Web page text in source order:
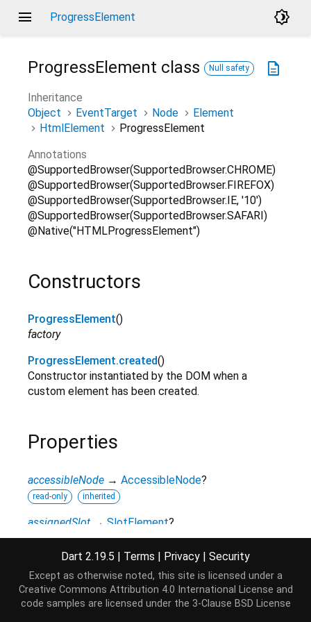
menu ProgressElement brightness_4
description
ProgressElement class Null safety
Inheritance
Object
EventTarget Node
Element
HtmlElement
ProgressElement
Annotations
@SupportedBrowser(SupportedBrowser.CHROME)
@SupportedBrowser(SupportedBrowser.FIREFOX)
@SupportedBrowser(SupportedBrowser.IE, '10')
@SupportedBrowser(SupportedBrowser.SAFARI)
@Native("HTMLProgressElement")
Constructors
ProgressElement()
factory
ProgressElement.created()
Constructor instantiated by the DOM when a
custom element has been created.
Properties
accessibleNode → AccessibleNode?
read-only inherited
assignedSlot → SlotElement?
read-only inherited
attributes ↔Map< String,String >
All attributes on this element.
read / write inherited
Dart 2.19.5 | Terms | Privacy | Security
Except as otherwise noted, this site is licensed under a
Creative Commons Attribution 4.0 International License and
code samples are licensed under the 3-Clause BSD License